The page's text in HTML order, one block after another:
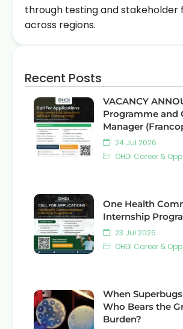
through testing and stakeholder
across regions.
Recent Posts
VACANCY
Programme and
Manager
24 Jul 2026
OHDI Career &
One Health
Internship
23 Jul 2026
OHDI Career &
When
Who Bears the
Burden?